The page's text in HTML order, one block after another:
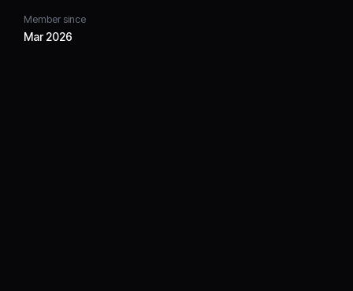
Member since
Mar 2026